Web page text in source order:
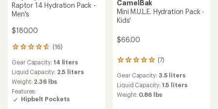
Raptor 14 Hydration Pack -
Men's
$180.00
(16)
16
with
an
average
rating
of
4.8
Gear Capacity: 14 liters
Liquid Capacity: 2.5 liters
Weight: 2.36 lbs
Features:
Hipbelt Pockets
CamelBak
Mini M.U.L.E. Hydration Pack -
Kids'
$66.00
(7)
7
with
an
average
Gear Capacity: 3.5 liters
Liquid Capacity: 1.5 liters
Weight: 0.86 lbs